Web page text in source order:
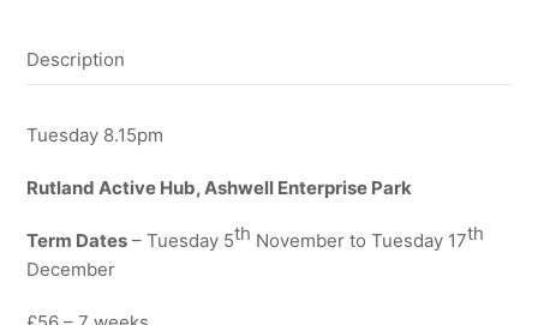
-
quantity
Description
Tuesday 8.15pm
Rutland Active Hub, Ashwell Enterprise Park
Term Dates – Tuesday 5th November to Tuesday 17th
December